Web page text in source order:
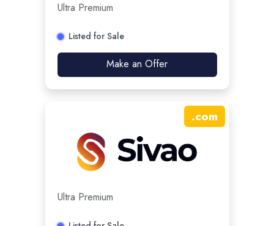
Ultra Premium
Listed for Sale
Make an Offer
.com
Ultra Premium